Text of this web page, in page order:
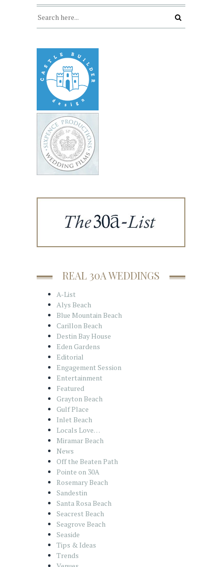
REAL 30A WEDDINGS
A-List
Alys Beach
Blue Mountain Beach
Carillon Beach
Destin Bay House
Eden Gardens
Editorial
Engagement Session
Entertainment
Featured
Grayton Beach
Gulf Place
Inlet Beach
Locals Love…
Miramar Beach
News
Off the Beaten Path
Pointe on 30A
Rosemary Beach
Sandestin
Santa Rosa Beach
Seacrest Beach
Seagrove Beach
Seaside
Tips & Ideas
Trends